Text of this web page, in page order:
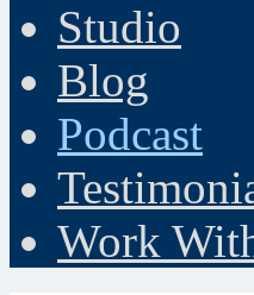
Studio
Blog
Podcast
Work